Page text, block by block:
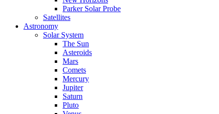
Parker Solar Probe
Satellites
Astronomy
Solar System
The Sun
Asteroids
Mars
Comets
Mercury
Jupiter
Saturn
Pluto